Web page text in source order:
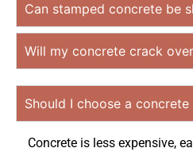
Can stamped concrete be
Will my concrete crack
Should I choose a
Concrete is less expensive,